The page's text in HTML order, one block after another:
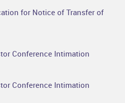
for Notice of Transfer of
Conference Intimation
Conference Intimation